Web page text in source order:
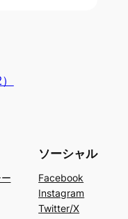
ソーシャル
Facebook
Instagram
Twitter/X